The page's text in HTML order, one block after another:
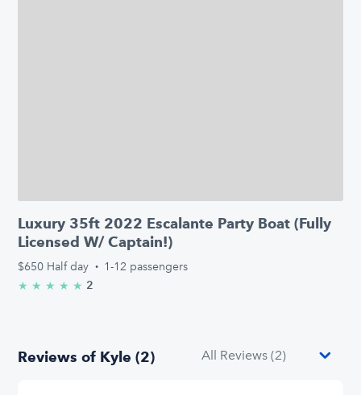
Luxury 35ft 2022 Escalante Party Boat (Fully
Licensed W/ Captain!)
$650 Half day · 1-12 passengers
★ ★ ★ ★ ★ 5.0/5 stars
2
Reviews of Kyle (2)